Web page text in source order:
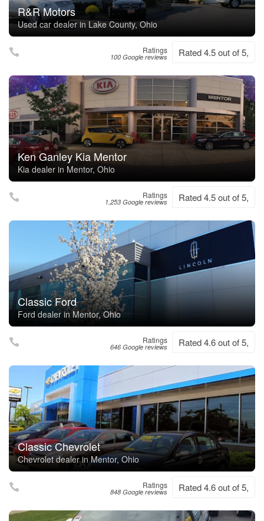
R&R Motors
Used car dealer in Lake County, Ohio
Ratings
100 Google reviews Rated 4.5 out of 5,
Ken Ganley Kia Mentor
Kia dealer in Mentor, Ohio
Ratings
1,253 Google reviews Rated 4.5 out of 5,
Classic Ford
Ford dealer in Mentor, Ohio
Ratings
646 Google reviews Rated 4.6 out of 5,
Classic Chevrolet
Chevrolet dealer in Mentor, Ohio
Ratings
848 Google reviews Rated 4.6 out of 5,